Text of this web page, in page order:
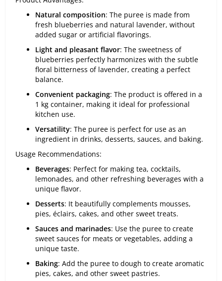
Natural composition: The puree is made from
fresh blueberries and natural lavender, without
added sugar or artificial flavorings.
Light and pleasant flavor: The sweetness of
blueberries perfectly harmonizes with the subtle
floral bitterness of lavender, creating a perfect
balance.
Convenient packaging: The product is offered in a
1 kg container, making it ideal for professional
kitchen use.
Versatility: The puree is perfect for use as an
ingredient in drinks, desserts, sauces, and baking.
Usage Recommendations:
Beverages: Perfect for making tea, cocktails,
lemonades, and other refreshing beverages with a
unique flavor.
Desserts: It beautifully complements mousses,
pies, éclairs, cakes, and other sweet treats.
Sauces and marinades: Use the puree to create
sweet sauces for meats or vegetables, adding a
unique taste.
Baking: Add the puree to dough to create aromatic
pies, cakes, and other sweet pastries.